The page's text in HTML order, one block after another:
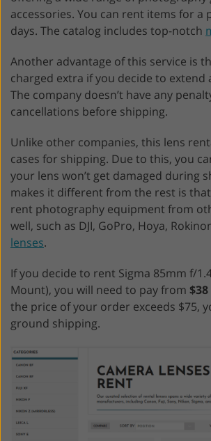
accessories. You can rent items for a
days. The catalog includes top-notch
Another advantage of this service is
charged extra if you decide to extend
The company doesn’t have any
cancellations before shipping.
Unlike other companies, this lens
cases for shipping. Due to this, you
your lens won’t get damaged during
makes it different from the rest is
rent photography equipment from
well, such as DJI, GoPro, Hoya,
lenses.
If you decide to rent Sigma 85mm f/
Mount), you will need to pay from
the price of your order exceeds $75,
ground shipping.